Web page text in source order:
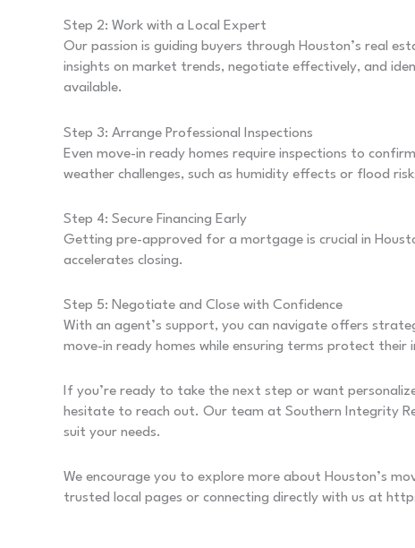
Step 2: Work with a Local Expert
Our passion is guiding buyers through Houston’s real
insights on market trends, negotiate effectively, and
available.
Step 3: Arrange Professional Inspections
Even move-in ready homes require inspections to
weather challenges, such as humidity effects or flood
Step 4: Secure Financing Early
Getting pre-approved for a mortgage is crucial in
accelerates closing.
Step 5: Negotiate and Close with Confidence
With an agent’s support, you can navigate offers
move-in ready homes while ensuring terms protect their
If you’re ready to take the next step or want
hesitate to reach out. Our team at Southern Integrity
suit your needs.
We encourage you to explore more about Houston’s
trusted local pages or connecting directly with us at